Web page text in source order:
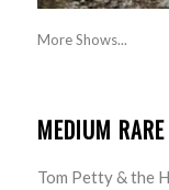
More Shows...
MEDIUM RARE
Tom Petty & the